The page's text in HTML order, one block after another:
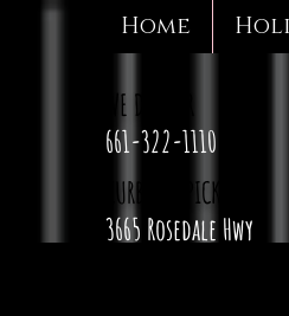
Home
WE DELIVER
661-322-1110
CURBSIDE PICKUP
3665 Rosedale Hwy